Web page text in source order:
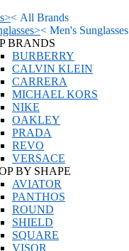
>< All Brands
>< Men's Sunglasses
BRANDS
BURBERRY
CALVIN KLEIN
CARRERA
MICHAEL KORS
NIKE
OAKLEY
PRADA
REVO
VERSACE
BY SHAPE
AVIATOR
PANTHOS
ROUND
SHIELD
SQUARE
VISOR